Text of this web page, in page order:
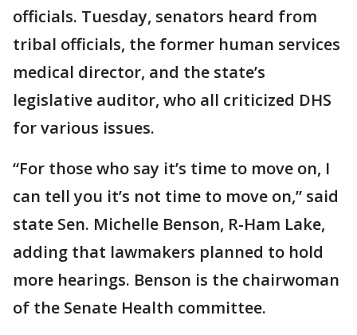
officials. Tuesday, senators heard from
tribal officials, the former human services
medical director, and the state’s
legislative auditor, who all criticized DHS
for various issues.
“For those who say it’s time to move on, I
can tell you it’s not time to move on,” said
state Sen. Michelle Benson, R-Ham Lake,
adding that lawmakers planned to hold
more hearings. Benson is the chairwoman
of the Senate Health committee.